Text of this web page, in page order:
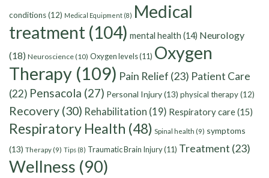
conditions(12) Medical Equipment (8) Medical
treatment (104) mental health (14) Neurology
(18) Neuroscience(10) Oxygen levels(11) Oxygen
Therapy (109) Pain Relief (23) Patient Care
(22) Pensacola (27) Personal Injury(13) physical therapy(12)
Recovery (30) Rehabilitation (19) Respiratory care(15)
Respiratory Health (48) Spinal health (9) symptoms
(13) Therapy (9) Tips (8) Traumatic Brain Injury(11) Treatment (23)
Wellness (90)